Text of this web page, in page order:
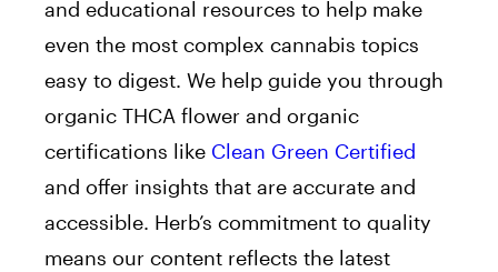
and educational resources to help make
even the most complex cannabis topics
easy to digest. We help guide you through
organic THCA flower and organic
certifications like Clean Green Certified
and offer insights that are accurate and
accessible. Herb’s commitment to quality
means our content reflects the latest